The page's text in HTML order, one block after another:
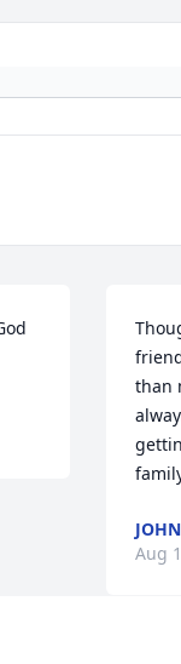
than
Aug